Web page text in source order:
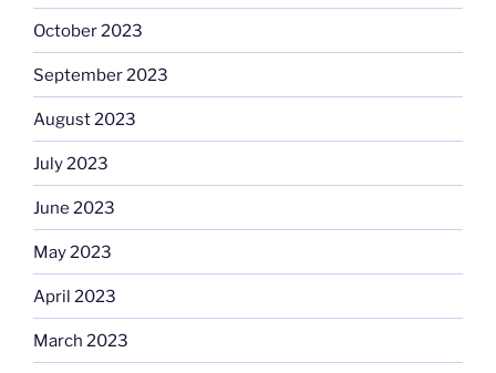
October 2023
September 2023
August 2023
July 2023
June 2023
May 2023
April 2023
March 2023